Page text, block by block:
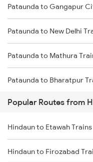
Hindaun to Ratlam Trains
Hindaun to Surat Trains
Pataunda to Gangapur
Pataunda to New Delhi
Pataunda to Mathura
Pataunda to Bharatpur
Pataunda to Vadodara
Pataunda to Nagda Trains
Pataunda to Ratlam
Popular Routes from
Hindaun to Etawah Trains
Hindaun to Firozabad